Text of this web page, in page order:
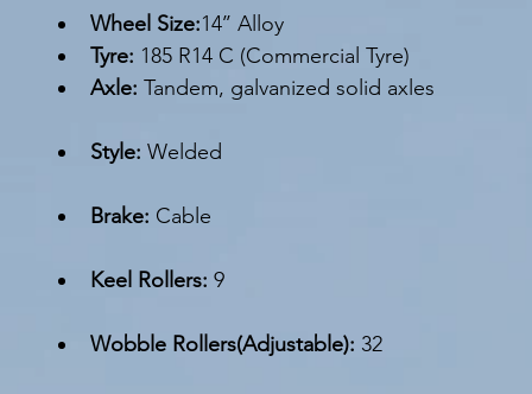
Wheel Size:14’’ Alloy
Tyre: 185 R14 C (Commercial Tyre)
Axle: Tandem, galvanized solid axles
Style: Welded
Brake: Cable
Keel Rollers: 9
Wobble Rollers(Adjustable): 32